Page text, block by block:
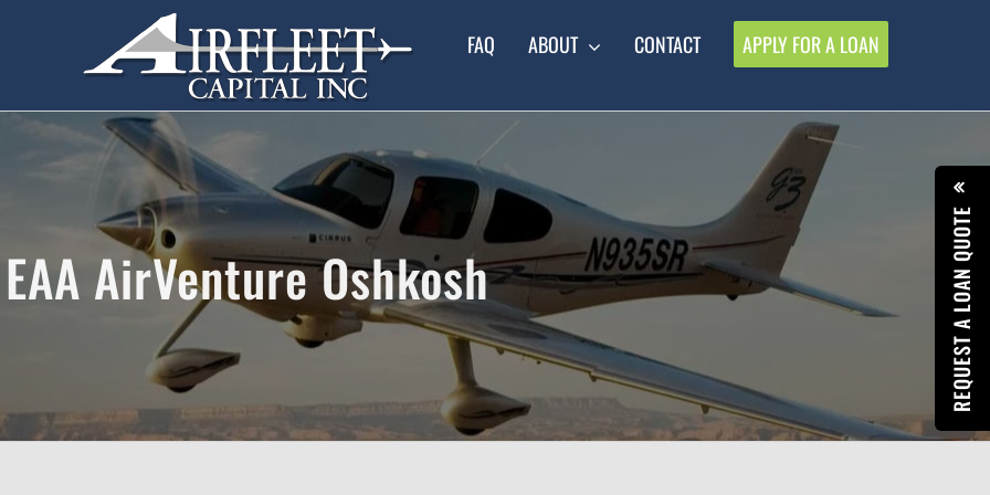
REQUEST A LOAN QUOTE
FAQ ABOUT CONTACT APPLY FOR A LOAN
EAA AirVenture Oshkosh